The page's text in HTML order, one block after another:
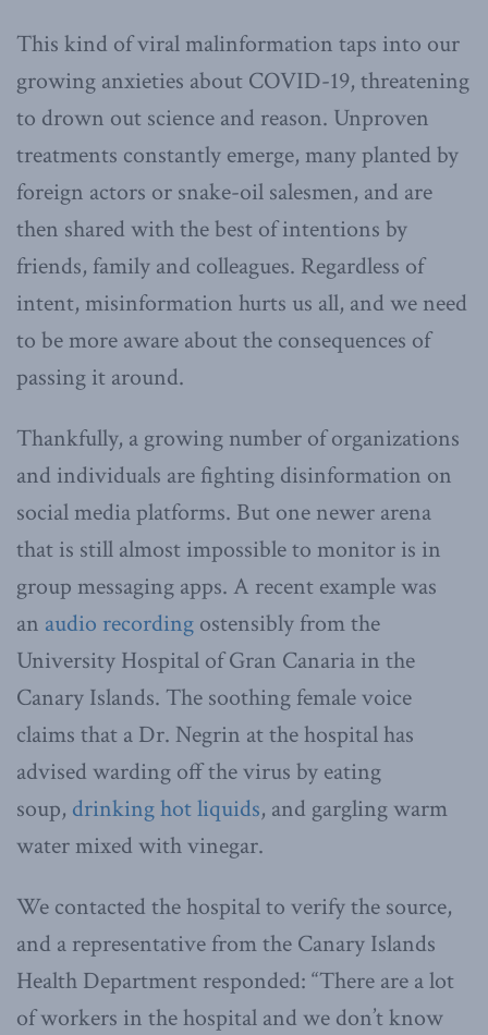
This kind of viral malinformation taps into our
growing anxieties about COVID-19, threatening
to drown out science and reason. Unproven
treatments constantly emerge, many planted by
foreign actors or snake-oil salesmen, and are
then shared with the best of intentions by
friends, family and colleagues. Regardless of
intent, misinformation hurts us all, and we need
to be more aware about the consequences of
passing it around.
Thankfully, a growing number of organizations
and individuals are fighting disinformation on
social media platforms. But one newer arena
that is still almost impossible to monitor is in
group messaging apps. A recent example was
an audio recording ostensibly from the
University Hospital of Gran Canaria in the
Canary Islands. The soothing female voice
claims that a Dr. Negrin at the hospital has
advised warding off the virus by eating
soup, drinking hot liquids, and gargling warm
water mixed with vinegar.
We contacted the hospital to verify the source,
and a representative from the Canary Islands
Health Department responded: “There are a lot
of workers in the hospital and we don’t know